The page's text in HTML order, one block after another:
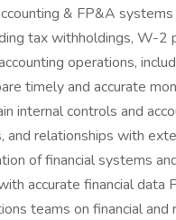
& FP&A
tax withholdings, W-2
operations,
timely and accurate
internal controls and
relationships with
of financial systems
accurate financial
teams on financial